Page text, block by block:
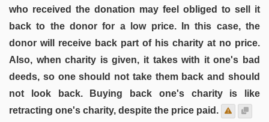
who received the donation may feel obliged to sell it
back to the donor for a low price. In this case, the
donor will receive back part of his charity at no price.
Also, when charity is given, it takes with it one's bad
deeds, so one should not take them back and should
not look back. Buying back one's charity is like
retracting one's charity, despite the price paid.